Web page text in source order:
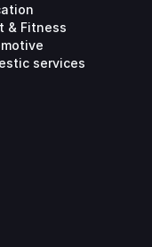
& Fitness
services